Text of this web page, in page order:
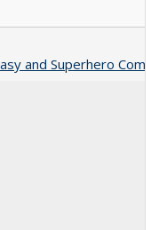
and Superhero